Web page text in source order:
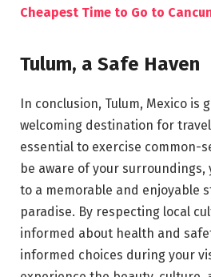
Cheapest Time to Go to
Tulum, a Safe Haven
In conclusion, Tulum, Mexico is
welcoming destination for
essential to exercise common-
be aware of your surroundings,
to a memorable and enjoyable
paradise. By respecting local
informed about health and
informed choices during your